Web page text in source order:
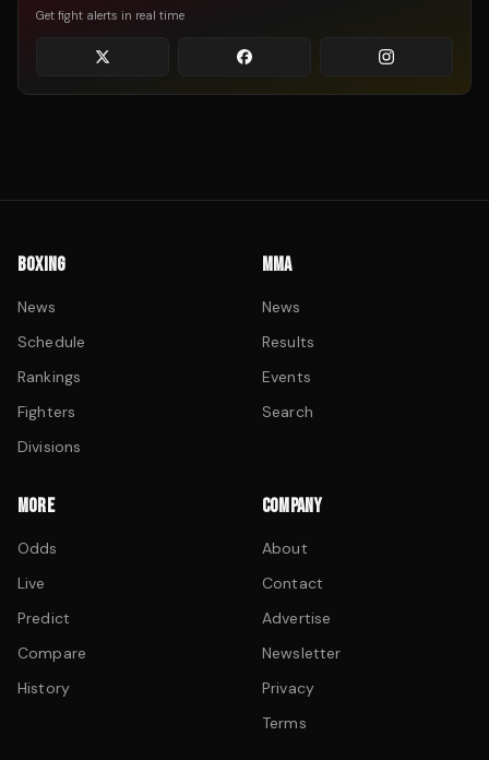
Get fight alerts in real time
BOXING
News
Schedule
Rankings
Fighters
Divisions
MMA
News
Results
Events
Search
MORE
Odds
Live
Predict
Compare
History
COMPANY
About
Contact
Advertise
Newsletter
Privacy
Terms